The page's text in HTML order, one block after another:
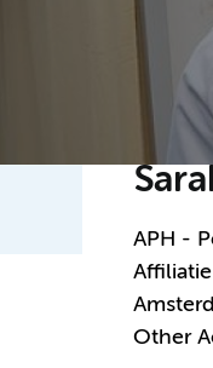
APH -
Other